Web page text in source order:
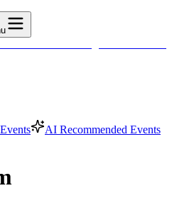
AI Recommended Events